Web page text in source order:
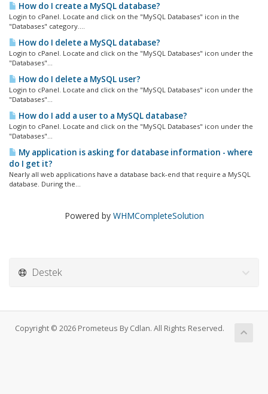
How do I create a MySQL database?
Login to cPanel. Locate and click on the "MySQL Databases" icon in the
"Databases" category....
How do I delete a MySQL database?
Login to cPanel. Locate and click on the "MySQL Databases" icon under the
"Databases"...
How do I delete a MySQL user?
Login to cPanel. Locate and click on the "MySQL Databases" icon under the
"Databases"...
How do I add a user to a MySQL database?
Login to cPanel. Locate and click on the "MySQL Databases" icon under the
"Databases"...
My application is asking for database information - where
do I get it?
Nearly all web applications have a database back-end that require a MySQL
database. During the...
Powered by WHMCompleteSolution
Destek
Copyright © 2026 Prometeus By Cdlan. All Rights Reserved.